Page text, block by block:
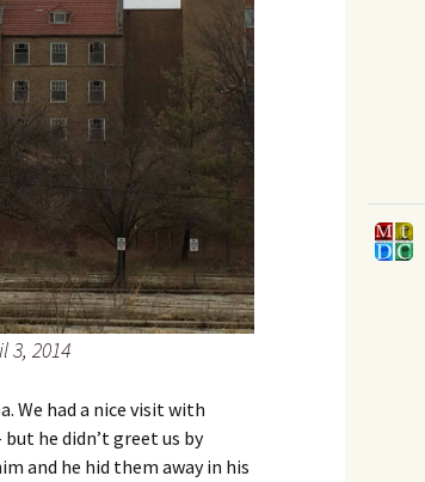
3, 2014
We had a nice visit with
but he didn’t greet us by
and he hid them away in his